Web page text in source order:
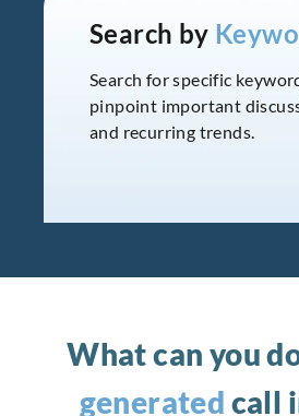
Search by
Search for specific
pinpoint important
and recurring trends.
What can you
generated call